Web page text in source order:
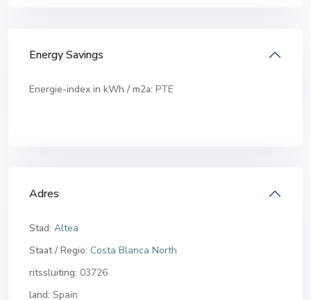
Energy Savings
Energie-index in kWh / m2a: PTE
Adres
Stad: Altea
Staat / Regio: Costa Blanca North
ritssluiting: 03726
land: Spain